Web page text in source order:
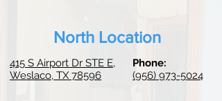
North Location
415 S Airport Dr STE E,
Weslaco, TX 78596
Phone:
(956) 973-5024